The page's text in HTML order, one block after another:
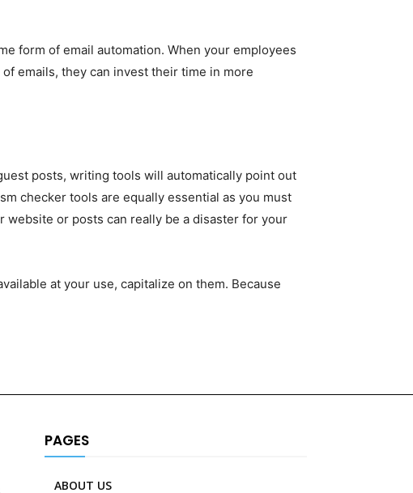
form of email automation. When your employees
emails, they can invest their time in more
posts, writing tools will automatically point out
checker tools are equally essential as you must
or posts can really be a disaster for your
at your use, capitalize on them. Because
PAGES
ABOUT US